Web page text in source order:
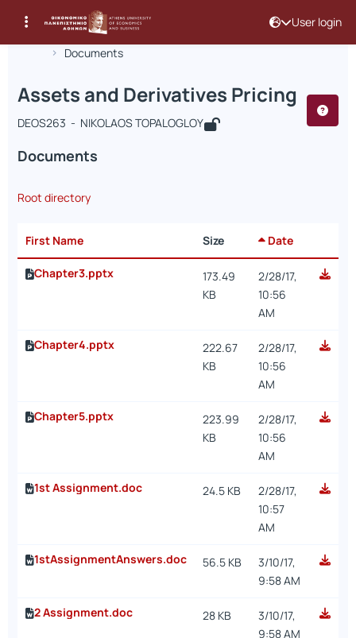
User login
Αρχική Σελίδα
Documents
Course : Assets and Derivatives
Course code : DEOS263
Assets and Derivatives Pricing
DEOS263 - NIKOLAOS TOPALOGLOY
Documents
Root directory
First Name Size Date
Chapter3.pptx
173.49
KB
2/28/17,
10:56
AM
Chapter4.pptx
222.67
KB
2/28/17,
10:56
AM
Chapter5.pptx
223.99
KB
2/28/17,
10:56
AM
1st Assignment.doc 24.5 KB
2/28/17,
10:57
AM
1stAssignmentAnswers.doc 56.5 KB
3/10/17,
9:58 AM
2 Assignment.doc 28 KB
3/10/17,
9:58 AM